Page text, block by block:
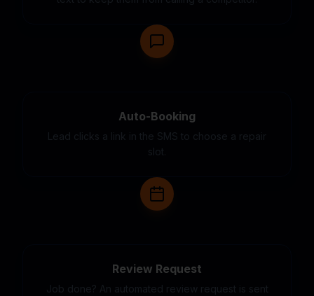
Auto-Booking
Lead clicks a link in the SMS to choose a repair
slot.
Review Request
Job done? An automated review request is sent